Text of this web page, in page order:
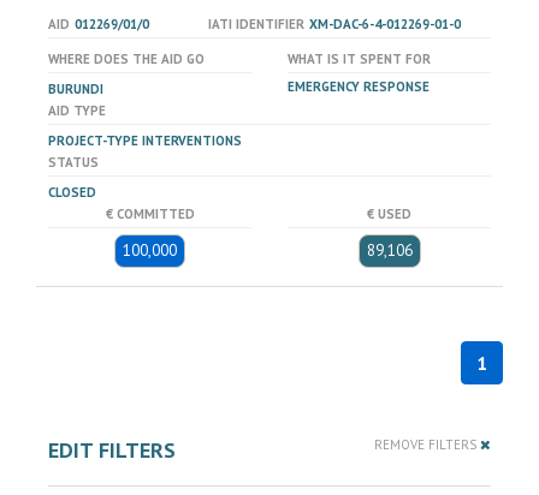
AID 012269/01/0 IATI IDENTIFIER XM-DAC-6-4-012269-01-0
WHERE DOES THE AID GO
BURUNDI
WHAT IS IT SPENT FOR
EMERGENCY RESPONSE
AID TYPE
PROJECT-TYPE INTERVENTIONS
STATUS
CLOSED
€ COMMITTED
100,000
€ USED
89,106
1
EDIT FILTERS REMOVE FILTERS